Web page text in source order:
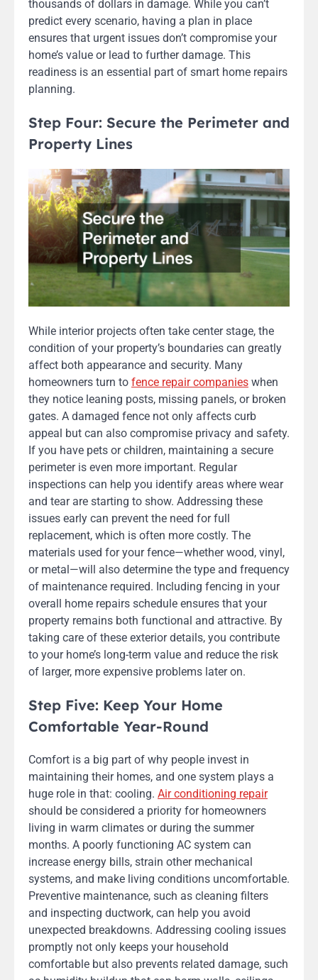
thousands of dollars in damage. While you can’t
predict every scenario, having a plan in place
ensures that urgent issues don’t compromise your
home’s value or lead to further damage. This
readiness is an essential part of smart home repairs
planning.
Step Four: Secure the Perimeter and
Property Lines
While interior projects often take center stage, the
condition of your property’s boundaries can greatly
affect both appearance and security. Many
homeowners turn to fence repair companies when
they notice leaning posts, missing panels, or broken
gates. A damaged fence not only affects curb
appeal but can also compromise privacy and safety.
If you have pets or children, maintaining a secure
perimeter is even more important. Regular
inspections can help you identify areas where wear
and tear are starting to show. Addressing these
issues early can prevent the need for full
replacement, which is often more costly. The
materials used for your fence—whether wood, vinyl,
or metal—will also determine the type and frequency
of maintenance required. Including fencing in your
overall home repairs schedule ensures that your
property remains both functional and attractive. By
taking care of these exterior details, you contribute
to your home’s long-term value and reduce the risk
of larger, more expensive problems later on.
Step Five: Keep Your Home
Comfortable Year-Round
Comfort is a big part of why people invest in
maintaining their homes, and one system plays a
huge role in that: cooling. Air conditioning repair
should be considered a priority for homeowners
living in warm climates or during the summer
months. A poorly functioning AC system can
increase energy bills, strain other mechanical
systems, and make living conditions uncomfortable.
Preventive maintenance, such as cleaning filters
and inspecting ductwork, can help you avoid
unexpected breakdowns. Addressing cooling issues
promptly not only keeps your household
comfortable but also prevents related damage, such